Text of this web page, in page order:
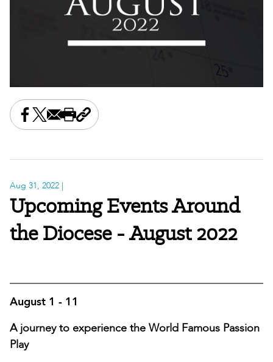
Share this on Facebook
Share this on X
Share this by email
Print this page
Copy the page address
Aug 31, 2022 |
Upcoming Events Around
the Diocese - August 2022
August 1 - 11
A journey to experience the World Famous Passion
Play